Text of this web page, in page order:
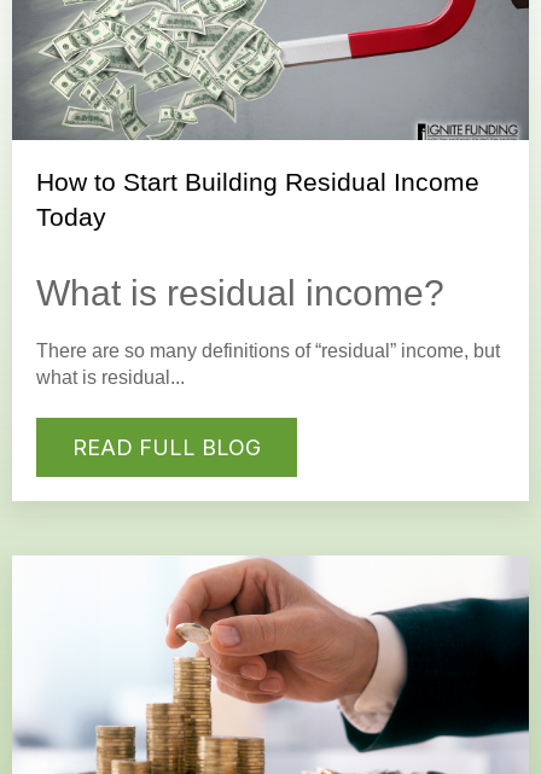
How to Start Building Residual Income
Today
What is residual income?
There are so many definitions of “residual” income, but
what is residual...
READ FULL BLOG